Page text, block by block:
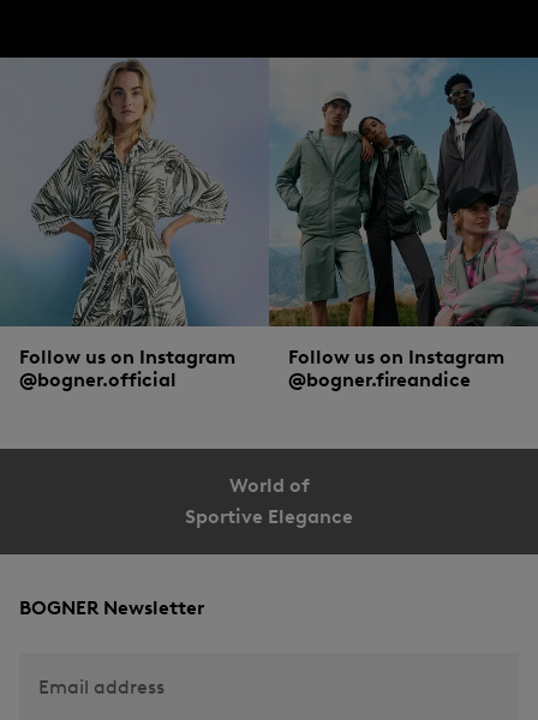
Follow us on Instagram
@bogner.official
Follow us on Instagram
@bogner.fireandice
World of
Sportive Elegance
BOGNER Newsletter
Email address